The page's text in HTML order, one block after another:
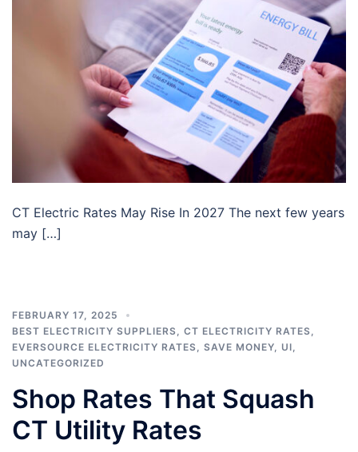
CT Electric Rates May Rise In 2027 The next few years
may […]
FEBRUARY 17, 2025
BEST ELECTRICITY SUPPLIERS
CT ELECTRICITY RATES
EVERSOURCE ELECTRICITY RATES
SAVE MONEY UI
UNCATEGORIZED
Shop Rates That Squash
CT Utility Rates